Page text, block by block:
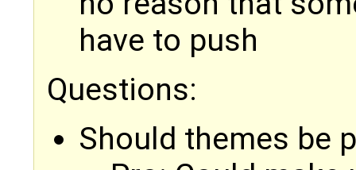
have to push
Questions:
Should themes be